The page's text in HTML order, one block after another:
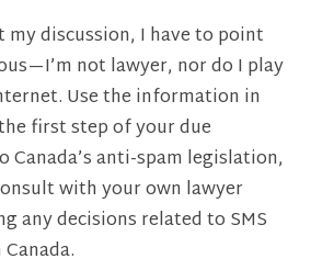
my discussion, I have to point
not lawyer, nor do I play
Use the information in
first step of your due
Canada’s anti-spam legislation,
with your own lawyer
any decisions related to SMS